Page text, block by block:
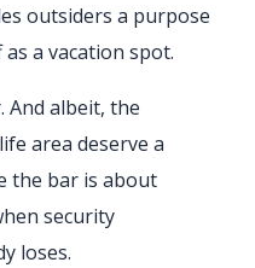
outsiders a purpose
a vacation spot.
And albeit, the
area deserve a
the bar is about
security
loses.